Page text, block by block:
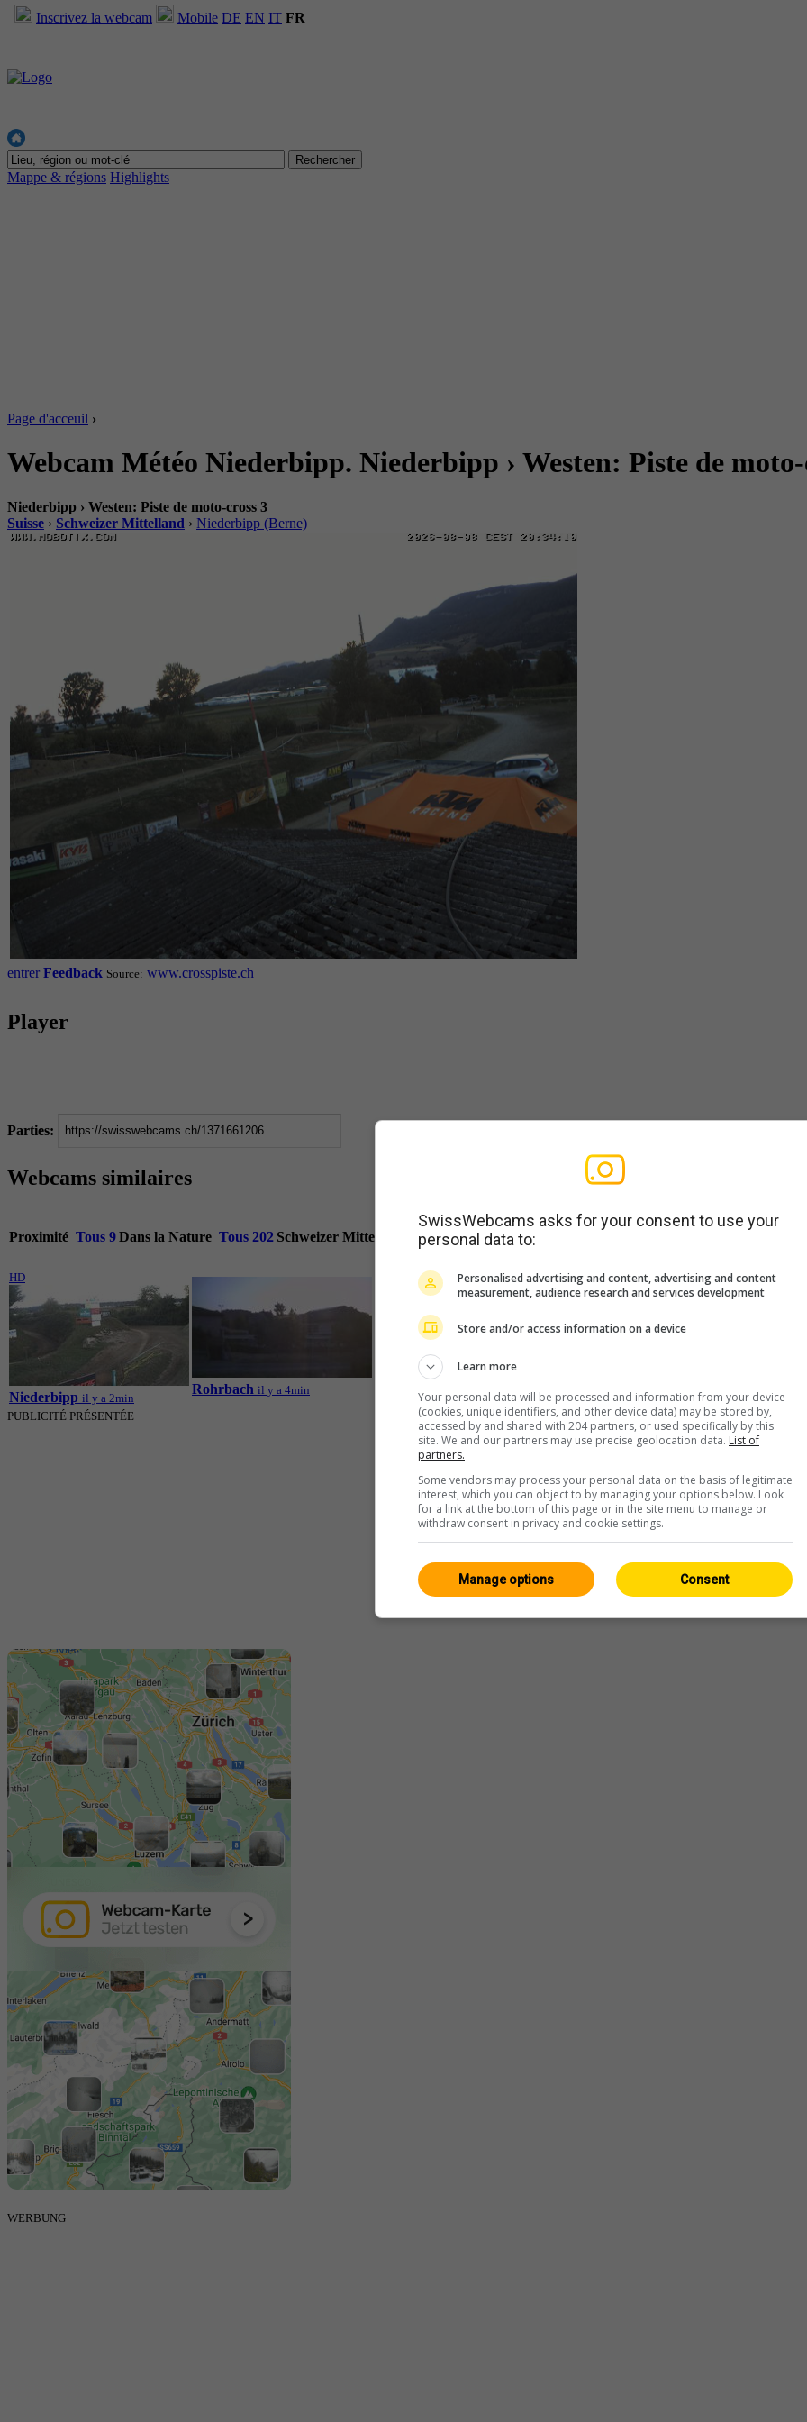
Inscrivez la webcam Mobile DE EN IT FR
Mappe & régions Highlights
Page d'acceuil ›
Webcam Météo Niederbipp. Niederbipp › Westen: Piste de moto-
Niederbipp › Westen: Piste de moto-cross 3
Suisse › Schweizer Mittelland › Niederbipp (Berne)
entrer Feedback Source: www.crosspiste.ch
Player
Parties:
Webcams similaires
Proximité Tous 9Dans la Nature Tous 202 Schweizer Mittelland Tous 84
HD
Niederbipp il y a 2min
Rohrbach il y a 4min Reisiswil il y a 5min
PUBLICITÉ PRÉSENTÉE
WERBUNG
SwissWebcams asks for your consent to use your
personal data to:
Personalised advertising and content, advertising and content
measurement, audience research and services development
Store and/or access information on a device
Learn more
Your personal data will be processed and information from your device
(cookies, unique identifiers, and other device data) may be stored by,
accessed by and shared with 204 partners, or used specifically by this
site. We and our partners may use precise geolocation data. List of
partners.
Some vendors may process your personal data on the basis of legitimate
interest, which you can object to by managing your options below. Look
for a link at the bottom of this page or in the site menu to manage or
withdraw consent in privacy and cookie settings.
Consent
Manage options